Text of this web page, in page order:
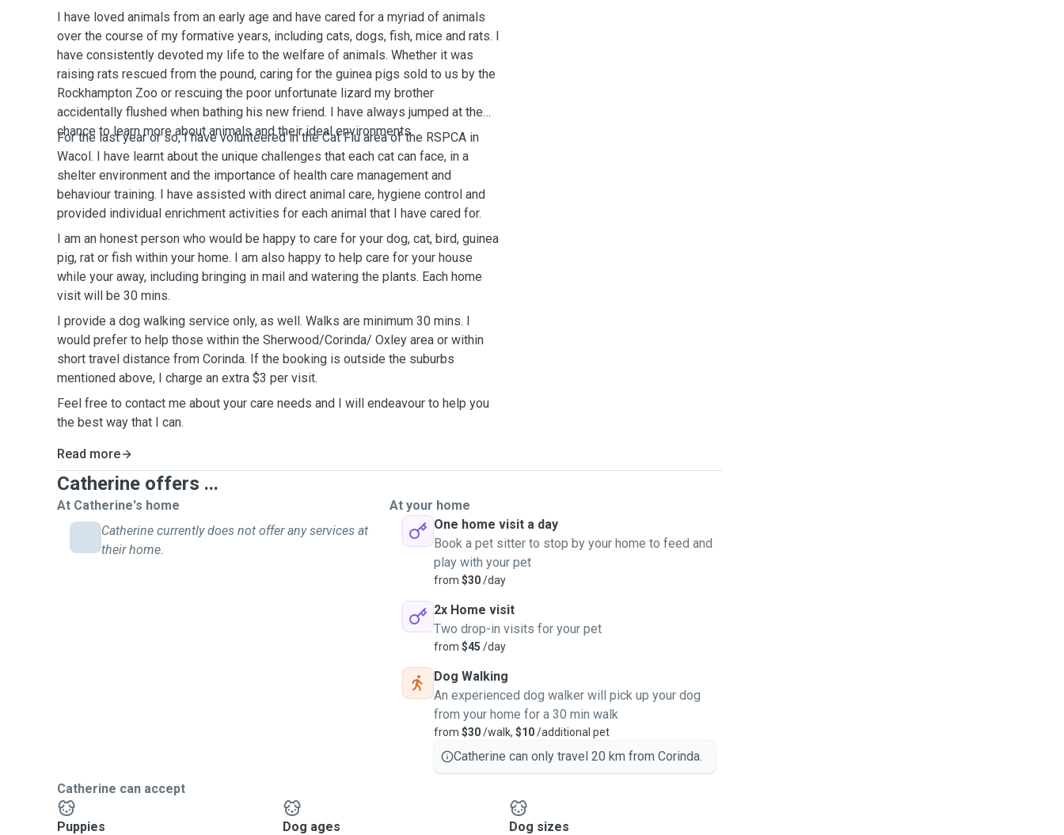
I have loved animals from an early age and have cared for a myriad of animals
over the course of my formative years, including cats, dogs, fish, mice and rats. I
have consistently devoted my life to the welfare of animals. Whether it was
raising rats rescued from the pound, caring for the guinea pigs sold to us by the
Rockhampton Zoo or rescuing the poor unfortunate lizard my brother
accidentally flushed when bathing his new friend. I have always jumped at the
chance to learn more about animals and their ideal environments.
For the last year or so, I have volunteered in the Cat Flu area of the RSPCA in
Wacol. I have learnt about the unique challenges that each cat can face, in a
shelter environment and the importance of health care management and
behaviour training. I have assisted with direct animal care, hygiene control and
provided individual enrichment activities for each animal that I have cared for.
I am an honest person who would be happy to care for your dog, cat, bird, guinea
pig, rat or fish within your home. I am also happy to help care for your house
while your away, including bringing in mail and watering the plants. Each home
visit will be 30 mins.
I provide a dog walking service only, as well. Walks are minimum 30 mins. I
would prefer to help those within the Sherwood/Corinda/ Oxley area or within
short travel distance from Corinda. If the booking is outside the suburbs
mentioned above, I charge an extra $3 per visit.
Feel free to contact me about your care needs and I will endeavour to help you
the best way that I can.
Read more
Catherine offers ...
At Catherine's home
Catherine currently does not offer any services at
their home.
At your home
One home visit a day
Book a pet sitter to stop by your home to feed and
play with your pet
from $30/day
2x Home visit
Two drop-in visits for your pet
from $45 /day
Dog Walking
An experienced dog walker will pick up your dog
from your home for a 30 min walk
from $30/walk, $10/additional pet
Catherine can only travel 20 km from Corinda.
Catherine can accept
Puppies
Dog ages
Dog sizes